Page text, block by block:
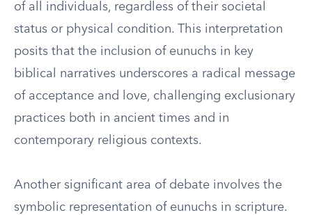
of all individuals, regardless of their societal
status or physical condition. This interpretation
posits that the inclusion of eunuchs in key
biblical narratives underscores a radical message
of acceptance and love, challenging exclusionary
practices both in ancient times and in
contemporary religious contexts.
Another significant area of debate involves the
symbolic representation of eunuchs in scripture.